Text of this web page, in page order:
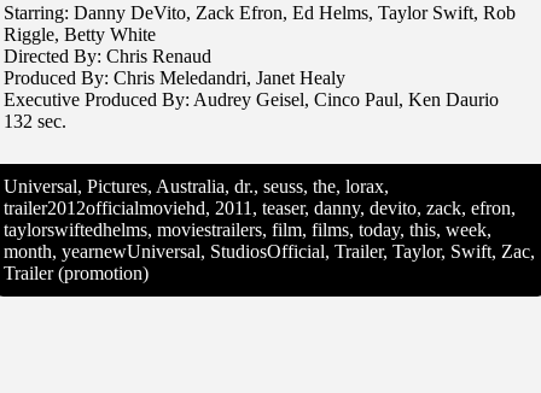
Starring: Danny DeVito, Zack Efron, Ed Helms, Taylor Swift, Rob
Riggle, Betty White
Directed By: Chris Renaud
Produced By: Chris Meledandri, Janet Healy
Executive Produced By: Audrey Geisel, Cinco Paul, Ken Daurio
132 sec.
Universal, Pictures, Australia, dr., seuss, the, lorax,
trailer2012officialmoviehd, 2011, teaser, danny, devito, zack, efron,
taylorswiftedhelms, moviestrailers, film, films, today, this, week,
month, yearnewUniversal, StudiosOfficial, Trailer, Taylor, Swift, Zac,
Trailer (promotion)